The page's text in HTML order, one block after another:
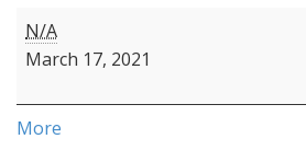
N/A
March 17, 2021
More